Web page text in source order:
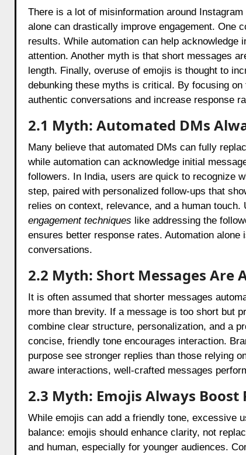
There is a lot of misinformation around
alone can drastically improve engagement. One
results. While automation can help
attention. Another myth is that short messages
length. Finally, overuse of emojis is thought to
debunking these myths is critical. By focusing
authentic conversations and increase response
2.1 Myth: Automated DMs
Many believe that automated DMs can fully
while automation can acknowledge initial
followers. In India, users are quick to recognize
step, paired with personalized follow-ups that
relies on context, relevance, and a human
engagement techniques like addressing the
ensures better response rates. Automation
conversations.
2.2 Myth: Short Messages Are
It is often assumed that shorter messages
more than brevity. If a message is too short but
combine clear structure, personalization, and a
concise, friendly tone encourages interaction.
purpose see stronger replies than those relying
aware interactions, well-crafted messages
2.3 Myth: Emojis Always Boost
While emojis can add a friendly tone, excessive
balance: emojis should enhance clarity, not
and human, especially for younger audiences.